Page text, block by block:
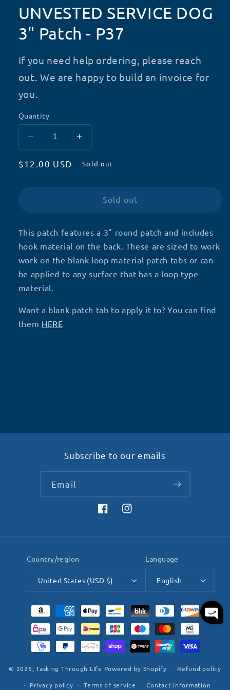
UNVESTED SERVICE DOG
3" Patch - P37
If you need help ordering, please reach
out. We are happy to build an invoice for
you.
Quantity
Decrease
quantity
for
-
P37
Increase
quantity
for
-
P37
Regular
$12.00 USD Sold out
Sold out
This patch features a 3" round patch and includes
hook material on the back. These are sized to work
work on the blank loop material patch tabs or can
be applied to any surface that has a loop type
material.
Want a blank patch tab to apply it to? You can find
them HERE
Subscribe to our emails
Email
FacebookInstagram
Country/region
United States (USD $)
Language
English
Payment
methods
© 2026,Tasking Through LIfe Powered by Shopify
Refund policy
Privacy policy
Terms of service Contact information